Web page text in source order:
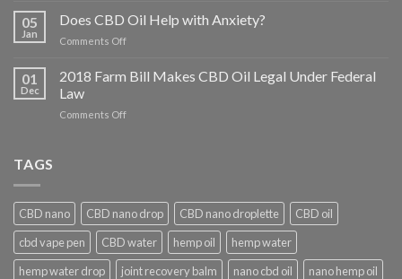
Conditions
Does
CBD
With?
05
Jan
Does CBD Oil Help with Anxiety?
Comments Offon
CBD
Oil
with
01
Dec
2018 Farm Bill Makes CBD Oil Legal Under Federal
Law
Comments Offon
Oil
Legal
Under
Federal
Law
TAGS
CBD nano CBD nano drop CBD nano droplette
CBD oil
cbd vape pen
CBD water hemp oil
hemp water
hemp water drop
joint recovery balm nano cbd oil nano hemp oil